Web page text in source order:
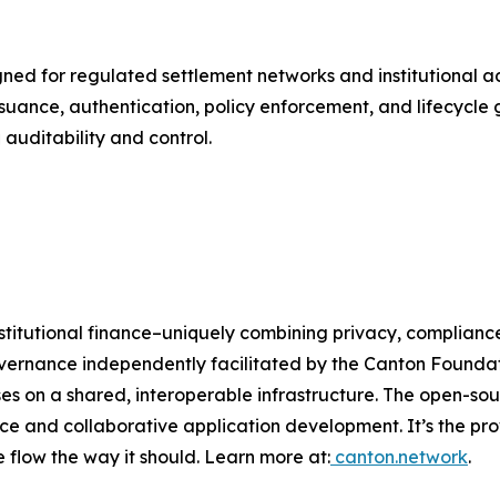
for regulated settlement networks and institutional
authentication, policy enforcement, and
auditability and control.
finance–uniquely combining privacy,
independently facilitated by the Canton
on a shared, interoperable infrastructure. The open-
and collaborative application development. It’s the
the way it should. Learn more at: canton.network.